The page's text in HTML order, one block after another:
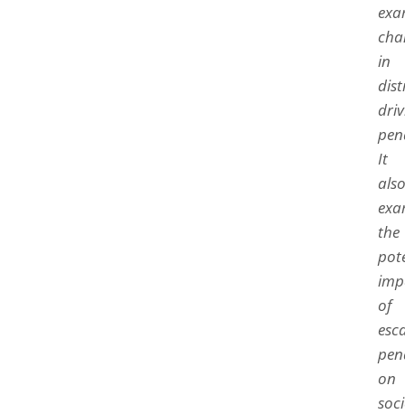
in
It
also
the
of
on